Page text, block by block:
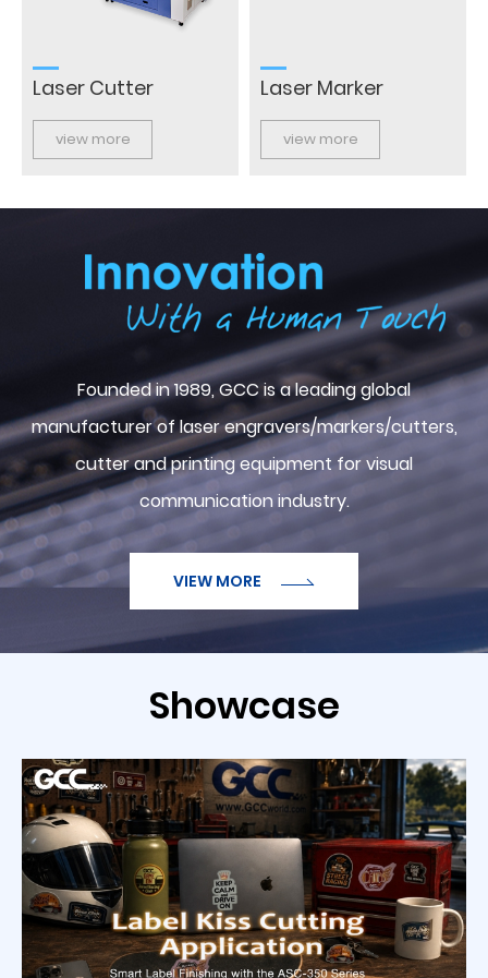
Laser Cutter
view more
Laser Marker
view more
Founded in 1989, GCC is a leading global
manufacturer of laser engravers/markers/cutters,
cutter and printing equipment for visual
communication industry.
VIEW MORE
Showcase